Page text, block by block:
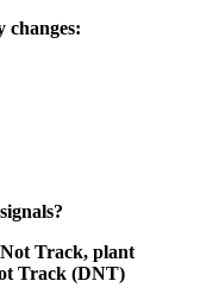
changes:
Track, plant
Track (DNT)